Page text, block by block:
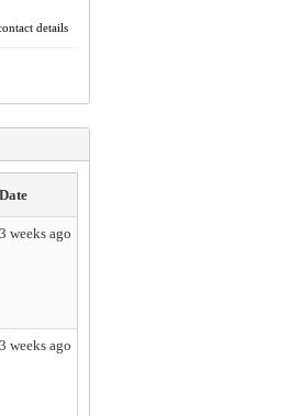
details
Date
3 weeks ago
3 weeks ago